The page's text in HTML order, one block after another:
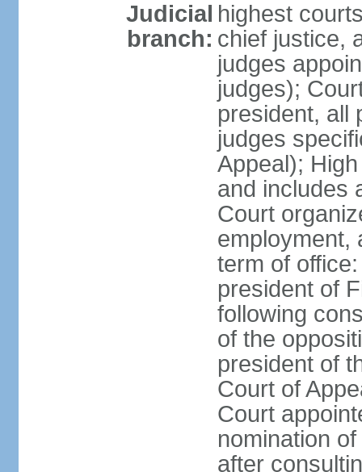
Judicial
branch:
highest
chief justice,
judges
judges);
president, all
judges
Appeal);
and includes
Court
employment,
term of
president of
following
of the
president of
Court of
Court
nomination
after